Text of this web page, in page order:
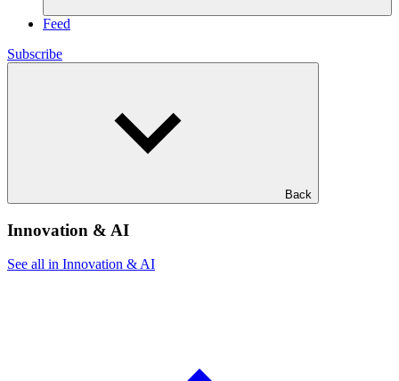
Feed
Subscribe
Back
Innovation & AI
See all in Innovation & AI